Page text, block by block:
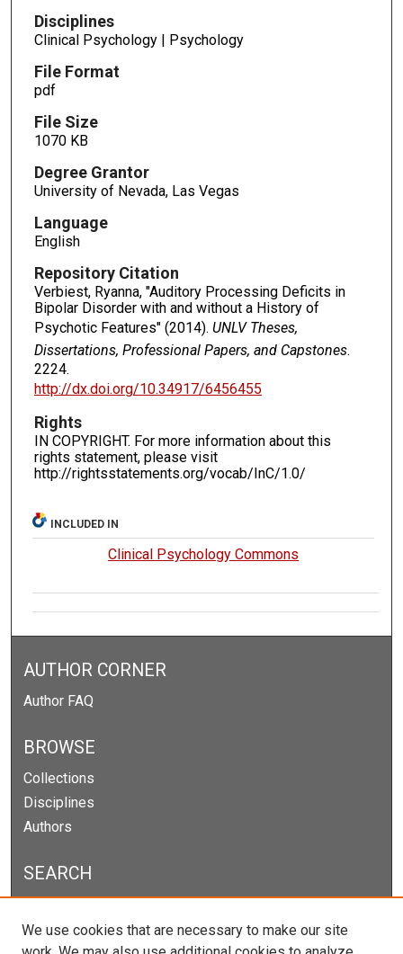
Disciplines
Clinical Psychology | Psychology
File Format
pdf
File Size
1070 KB
Degree Grantor
University of Nevada, Las Vegas
Language
English
Repository Citation
Verbiest, Ryanna, "Auditory Processing Deficits in
Bipolar Disorder with and without a History of
Psychotic Features" (2014). UNLV Theses,
Dissertations, Professional Papers, and Capstones.
2224.
http://dx.doi.org/10.34917/6456455
Rights
IN COPYRIGHT. For more information about this
rights statement, please visit
http://rightsstatements.org/vocab/InC/1.0/
INCLUDED IN
Clinical Psychology Commons
AUTHOR CORNER
Author FAQ
BROWSE
Collections
Disciplines
Authors
SEARCH
We use cookies that are necessary to make our site